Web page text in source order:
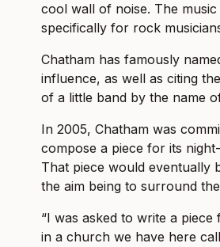
cool wall of noise. The music
specifically for rock
Chatham has famously
influence, as well as citing
of a little band by the name
In 2005, Chatham was
compose a piece for its
That piece would eventually
the aim being to surround
“I was asked to write a
in a church we have here